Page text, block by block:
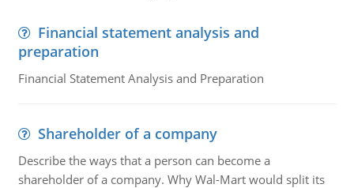
Financial statement analysis and
preparation
Financial Statement Analysis and Preparation
Shareholder of a company
Describe the ways that a person can become a
shareholder of a company. Why Wal-Mart would split its